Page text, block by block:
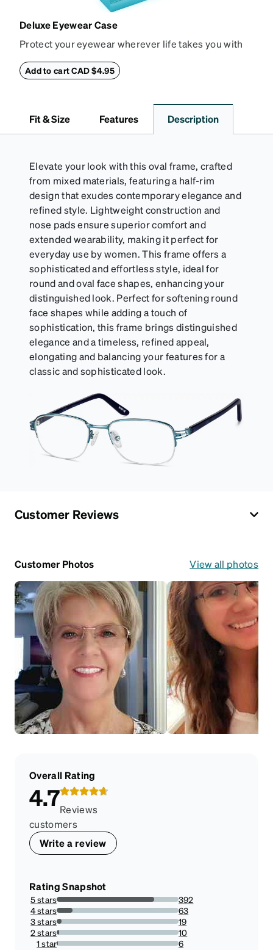
Deluxe Eyewear Case
Protect your eyewear wherever life takes you with
withstand bumps and drops, while the plush interior
Add to cart CAD $4.95
Fit & Size Features Description
Elevate your look with this oval frame, crafted
from mixed materials, featuring a half-rim
design that exudes contemporary elegance and
refined style. Lightweight construction and
nose pads ensure superior comfort and
extended wearability, making it perfect for
everyday use by women. This frame offers a
sophisticated and effortless style, ideal for
round and oval face shapes, enhancing your
distinguished look. Perfect for softening round
face shapes while adding a touch of
sophistication, this frame brings distinguished
elegance and a timeless, refined appeal,
elongating and balancing your features for a
classic and sophisticated look.
Customer Reviews
Customer Photos View all photos
Overall Rating
4.7Reviews
customers
Write a review
Rating Snapshot
5 stars
80%
392
4 stars
12.857142857142856%
63
3 stars
3.877551020408163%
19
2 stars
2.0408163265306123%
10
1 star
6